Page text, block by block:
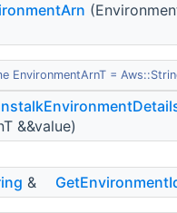
EnvironmentArnT =
&&value)
&